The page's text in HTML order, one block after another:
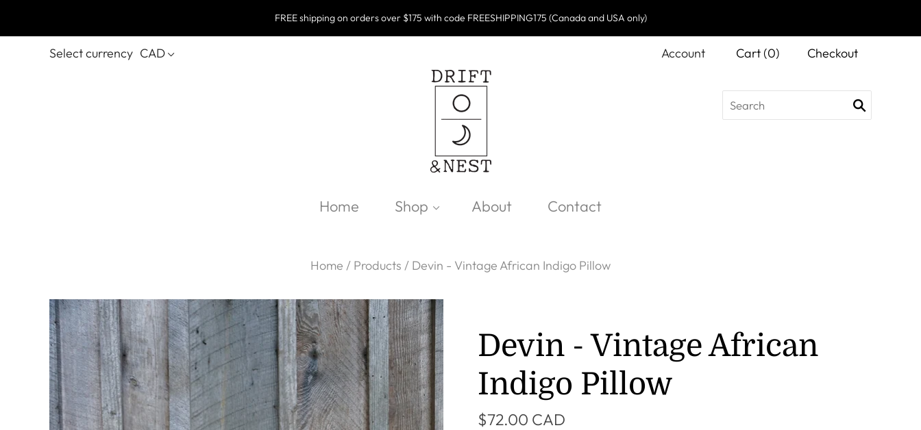
FREE shipping on orders over $175 with code FREESHIPPING175 (Canada and USA only)
Select currency CAD Account Cart (0) Checkout
Home Shop About Contact
Home / Products / Devin - Vintage African Indigo Pillow
Devin - Vintage African
Indigo Pillow
$72.00 CAD